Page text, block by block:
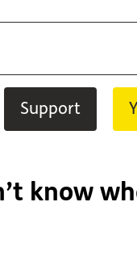
Support
know